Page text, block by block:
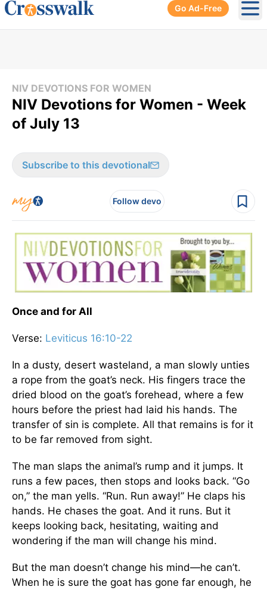
Go Ad-Free
NIV DEVOTIONS FOR WOMEN
NIV Devotions for Women - Week
of July 13
Subscribe to this devotional
Follow devo
Once and for All
Verse: Leviticus 16:10-22
In a dusty, desert wasteland, a man slowly unties
a rope from the goat’s neck. His fingers trace the
dried blood on the goat’s forehead, where a few
hours before the priest had laid his hands. The
transfer of sin is complete. All that remains is for it
to be far removed from sight.
The man slaps the animal’s rump and it jumps. It
runs a few paces, then stops and looks back. “Go
on,” the man yells. “Run. Run away!” He claps his
hands. He chases the goat. And it runs. But it
keeps looking back, hesitating, waiting and
wondering if the man will change his mind.
But the man doesn’t change his mind—he can’t.
When he is sure the goat has gone far enough, he